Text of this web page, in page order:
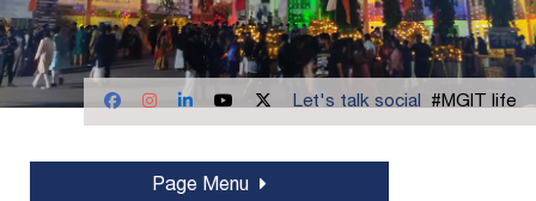
Let's talk social #MGIT life
Page Menu